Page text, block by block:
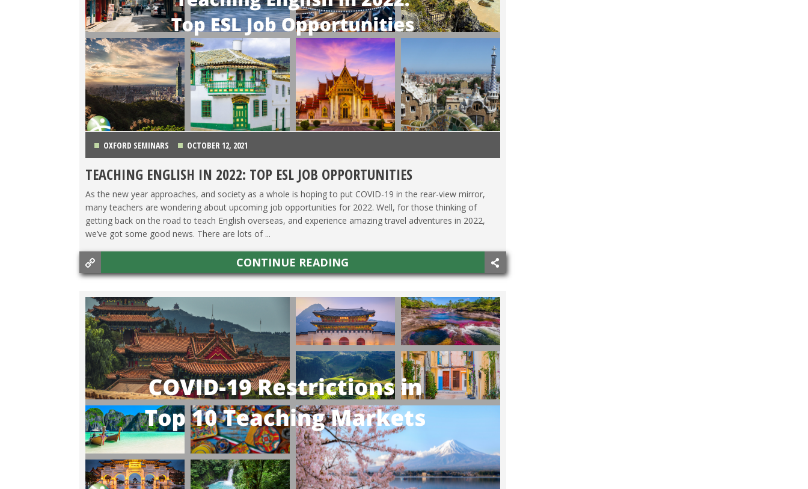
OXFORD SEMINARS OCTOBER 12, 2021
CHINA,COLOMBIA,JAPAN, KOREA ,LIFE ABROAD,MEXICO SPAIN ,TAIWAN,TEACHING ESL,TESOL JOBS
TRAVEL
TEACHING ENGLISH IN 2022: TOP ESL JOB OPPORTUNITIES
As the new year approaches, and society as a whole is hoping to put COVID-19 in the rear-view mirror,
many teachers are wondering about upcoming job opportunities for 2022. Well, for those thinking of
getting back on the road to teach English overseas, and experience amazing travel adventures in 2022,
we’ve got some good news. There are lots of ...
CONTINUE READING